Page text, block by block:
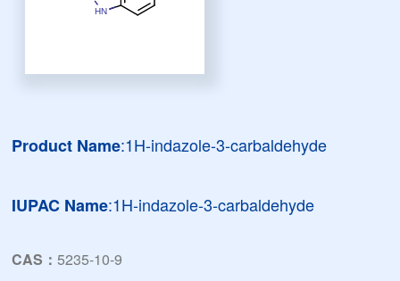
Product Name:1H-indazole-3-carbaldehyde
IUPAC Name:1H-indazole-3-carbaldehyde
CAS：5235-10-9